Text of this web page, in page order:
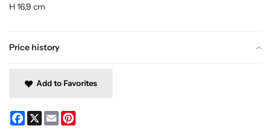
Price history
H 16,9 cm
Add to Favorites
Facebook
X Email